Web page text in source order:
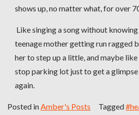
shows up, no matter what, for over
Like singing a song without
teenage mother getting run ragged
her to step up a little, and maybe
stop parking lot just to get a
again.
Posted inAmber's Posts Tagged